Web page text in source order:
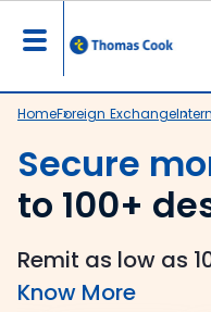
HomeForeign Exchange
Secure
to 100+
Remit as low as
Know More